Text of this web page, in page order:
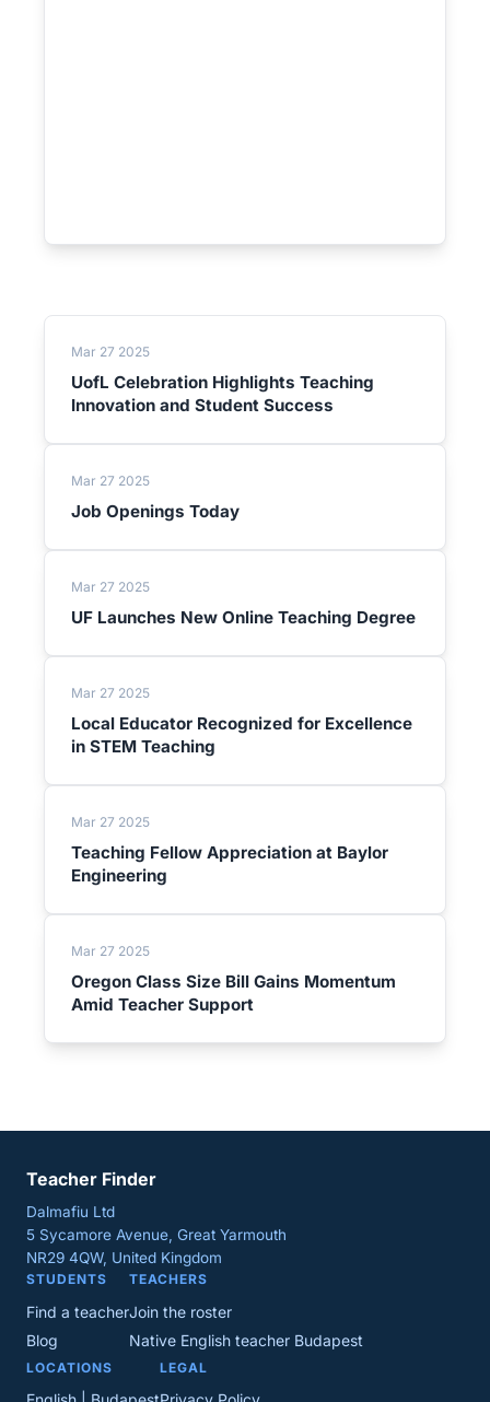
Mar 27 2025
UofL Celebration Highlights Teaching
Innovation and Student Success
Mar 27 2025
Job Openings Today
Mar 27 2025
UF Launches New Online Teaching Degree
Mar 27 2025
Local Educator Recognized for Excellence
in STEM Teaching
Mar 27 2025
Teaching Fellow Appreciation at Baylor
Engineering
Mar 27 2025
Oregon Class Size Bill Gains Momentum
Amid Teacher Support
Teacher Finder
Dalmafiu Ltd
5 Sycamore Avenue, Great Yarmouth
NR29 4QW, United Kingdom
STUDENTS
Find a teacher
Blog
TEACHERS
Join the roster
Native English teacher Budapest
LOCATIONS LEGAL